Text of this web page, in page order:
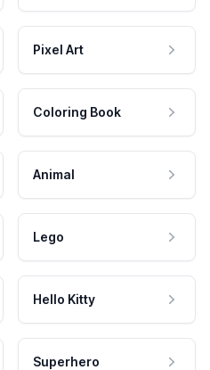
Pixel Art
Coloring Book
Animal
Lego
Hello Kitty
Superhero